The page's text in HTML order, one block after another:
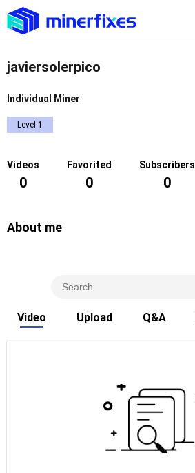
javiersolerpico
Individual Miner
Level 1
Videos
0
Favorited
0
Subscribers
0
About me
Video Upload Q&A